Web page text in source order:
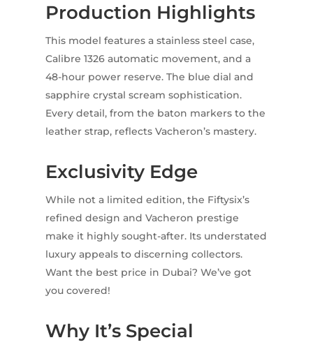
Production Highlights
This model features a stainless steel case,
Calibre 1326 automatic movement, and a
48-hour power reserve. The blue dial and
sapphire crystal scream sophistication.
Every detail, from the baton markers to the
leather strap, reflects Vacheron’s mastery.
Exclusivity Edge
While not a limited edition, the Fiftysix’s
refined design and Vacheron prestige
make it highly sought-after. Its understated
luxury appeals to discerning collectors.
Want the best price in Dubai? We’ve got
you covered!
Why It’s Special